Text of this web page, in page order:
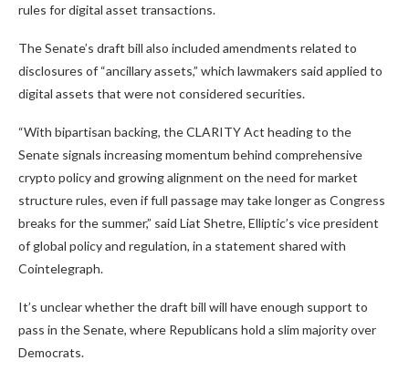
rules for digital asset transactions.
The Senate’s draft bill also included amendments related to
disclosures of “ancillary assets,” which lawmakers said applied to
digital assets that were not considered securities.
“With bipartisan backing, the CLARITY Act heading to the
Senate signals increasing momentum behind comprehensive
crypto policy and growing alignment on the need for market
structure rules, even if full passage may take longer as Congress
breaks for the summer,” said Liat Shetre, Elliptic’s vice president
of global policy and regulation, in a statement shared with
Cointelegraph.
It’s unclear whether the draft bill will have enough support to
pass in the Senate, where Republicans hold a slim majority over
Democrats.